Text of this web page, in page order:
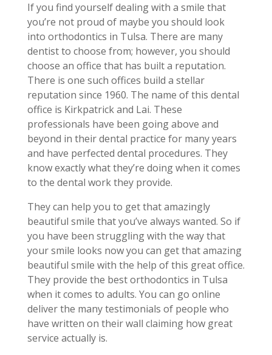
If you find yourself dealing with a smile that
you’re not proud of maybe you should look
into orthodontics in Tulsa. There are many
dentist to choose from; however, you should
choose an office that has built a reputation.
There is one such offices build a stellar
reputation since 1960. The name of this dental
office is Kirkpatrick and Lai. These
professionals have been going above and
beyond in their dental practice for many years
and have perfected dental procedures. They
know exactly what they’re doing when it comes
to the dental work they provide.
They can help you to get that amazingly
beautiful smile that you’ve always wanted. So if
you have been struggling with the way that
your smile looks now you can get that amazing
beautiful smile with the help of this great office.
They provide the best orthodontics in Tulsa
when it comes to adults. You can go online
deliver the many testimonials of people who
have written on their wall claiming how great
service actually is.